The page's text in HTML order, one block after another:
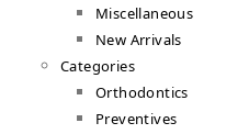
Miscellaneous
New Arrivals
Categories
Orthodontics
Preventives